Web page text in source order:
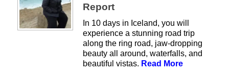
Report
In 10 days in Iceland, you will
experience a stunning road trip
along the ring road, jaw-dropping
beauty all around, waterfalls, and
beautiful vistas. Read More